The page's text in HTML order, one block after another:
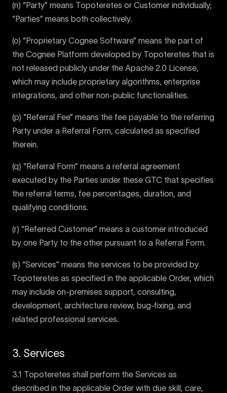
(n) “Party” means Topoteretes or Customer individually;
“Parties” means both collectively.
(o) “Proprietary Cognee Software” means the part of
the Cognee Platform developed by Topoteretes that is
not released publicly under the Apache 2.0 License,
which may include proprietary algorithms, enterprise
integrations, and other non-public functionalities.
(p) “Referral Fee” means the fee payable to the referring
Party under a Referral Form, calculated as specified
therein.
(q) “Referral Form” means a referral agreement
executed by the Parties under these GTC that specifies
the referral terms, fee percentages, duration, and
qualifying conditions.
(r) “Referred Customer” means a customer introduced
by one Party to the other pursuant to a Referral Form.
(s) “Services” means the services to be provided by
Topoteretes as specified in the applicable Order, which
may include on-premises support, consulting,
development, architecture review, bug-fixing, and
related professional services.
3. Services
3.1 Topoteretes shall perform the Services as
described in the applicable Order with due skill, care,